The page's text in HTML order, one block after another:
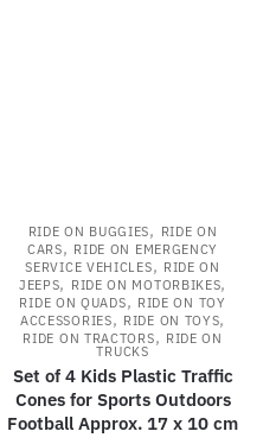
RIDE ON BUGGIES, RIDE ON
CARS, RIDE ON EMERGENCY
SERVICE VEHICLES, RIDE ON
JEEPS, RIDE ON MOTORBIKES,
RIDE ON QUADS, RIDE ON TOY
ACCESSORIES, RIDE ON TOYS,
RIDE ON TRACTORS, RIDE ON
TRUCKS
Set of 4 Kids Plastic Traffic
Cones for Sports Outdoors
Football Approx. 17 x 10 cm